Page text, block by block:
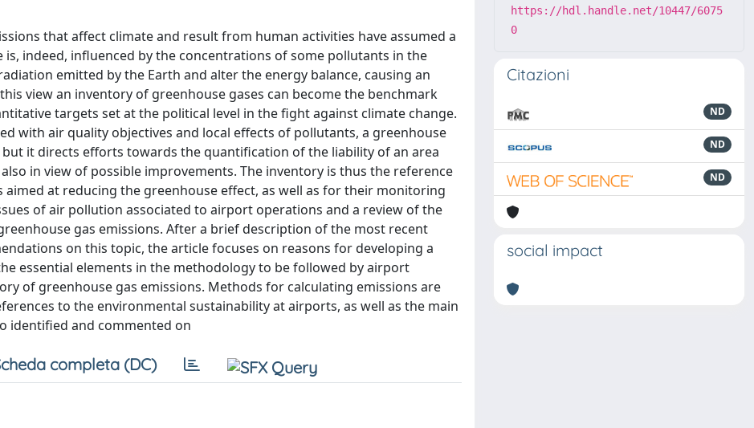
that affect climate and result from human activities have assumed a
indeed, influenced by the concentrations of some pollutants in the
emitted by the Earth and alter the energy balance, causing an
view an inventory of greenhouse gases can become the benchmark
targets set at the political level in the fight against climate change.
with air quality objectives and local effects of pollutants, a greenhouse
it directs efforts towards the quantification of the liability of an area
in view of possible improvements. The inventory is thus the reference
at reducing the greenhouse effect, as well as for their monitoring
of air pollution associated to airport operations and a review of the
gas emissions. After a brief description of the most recent
on this topic, the article focuses on reasons for developing a
essential elements in the methodology to be followed by airport
of greenhouse gas emissions. Methods for calculating emissions are
to the environmental sustainability at airports, as well as the main
identified and commented on
completa (DC)
https://hdl.handle.net/10447/6075
0
Citazioni
ND
ND
ND
social impact